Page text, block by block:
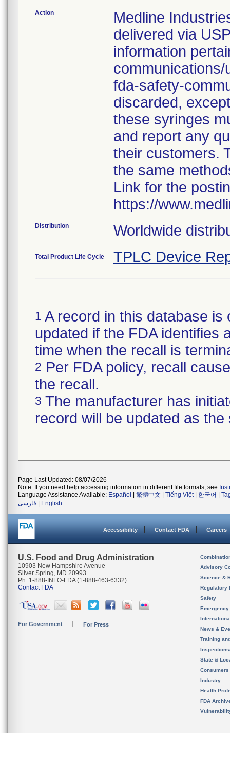
Action
Medline
delivered via
information
fda-safety-
discarded,
these syringes
and report any
their customers.
the same
Link for the
https://
Distribution Worldwide
Total Product Life Cycle TPLC Device
1 A record in this database
updated if the FDA identifies
time when the recall is
2 Per FDA policy, recall
the recall.
3 The manufacturer has
record will be updated as
Page Last Updated: 08/07/2026
Note: If you need help accessing information in different file formats, see
Language Assistance Available: Español 繁體中文 Tiếng Việt| 한국어
فارسی
English
Accessibility Contact FDA Careers
U.S. Food and Drug Administration
10903 New Hampshire Avenue
Silver Spring, MD 20993
Ph. 1-888-INFO-FDA (1-888-463-6332)
Contact FDA
For Government For Press
Advisory
Science &
Regulatory
Safety
News &
Training
State &
Consumers
Industry
Health
FDA